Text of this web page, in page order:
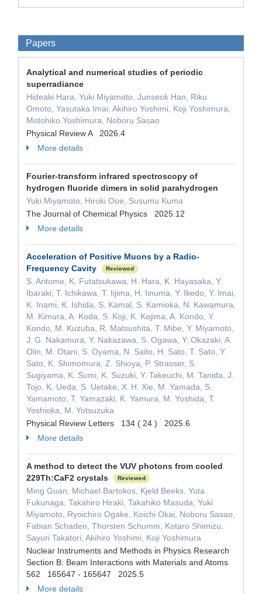
Papers
Analytical and numerical studies of periodic
superradiance
Hideaki Hara, Yuki Miyamoto, Junseok Han, Riku
Omoto, Yasutaka Imai, Akihiro Yoshimi, Koji Yoshimura,
Motohiko Yoshimura, Noboru Sasao
Physical Review A 2026.4
More details
Fourier-transform infrared spectroscopy of
hydrogen fluoride dimers in solid parahydrogen
Yuki Miyamoto, Hiroki Ooe, Susumu Kuma
The Journal of Chemical Physics 2025.12
More details
Acceleration of Positive Muons by a Radio-
Frequency Cavity
Reviewed
S. Aritome, K. Futatsukawa, H. Hara, K. Hayasaka, Y.
Ibaraki, T. Ichikawa, T. Iijima, H. Iinuma, Y. Ikedo, Y. Imai,
K. Inami, K. Ishida, S. Kamal, S. Kamioka, N. Kawamura,
M. Kimura, A. Koda, S. Koji, K. Kojima, A. Kondo, Y.
Kondo, M. Kuzuba, R. Matsushita, T. Mibe, Y. Miyamoto,
J. G. Nakamura, Y. Nakazawa, S. Ogawa, Y. Okazaki, A.
Olin, M. Otani, S. Oyama, N. Saito, H. Sato, T. Sato, Y.
Sato, K. Shimomura, Z. Shioya, P. Strasser, S.
Sugiyama, K. Sumi, K. Suzuki, Y. Takeuchi, M. Tanida, J.
Tojo, K. Ueda, S. Uetake, X. H. Xie, M. Yamada, S.
Yamamoto, T. Yamazaki, K. Yamura, M. Yoshida, T.
Yoshioka, M. Yotsuzuka
Physical Review Letters 134 ( 24 ) 2025.6
More details
A method to detect the VUV photons from cooled
229Th:CaF2 crystals
Reviewed
Ming Guan, Michael Bartokos, Kjeld Beeks, Yuta
Fukunaga, Takahiro Hiraki, Takahiko Masuda, Yuki
Miyamoto, Ryoichiro Ogake, Koichi Okai, Noboru Sasao,
Fabian Schaden, Thorsten Schumm, Kotaro Shimizu,
Sayuri Takatori, Akihiro Yoshimi, Koji Yoshimura
Nuclear Instruments and Methods in Physics Research
Section B: Beam Interactions with Materials and Atoms
562 165647 - 165647 2025.5
More details